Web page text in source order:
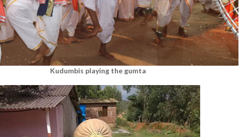
Kudumbis playing the gumta